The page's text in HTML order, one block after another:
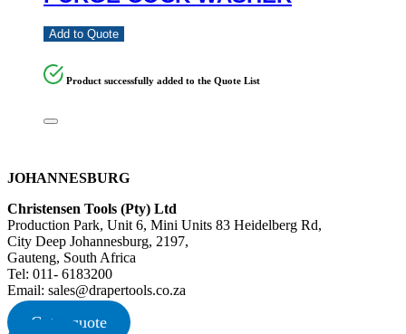
Add to Quote
Product successfully added to the Quote List
JOHANNESBURG
Christensen Tools (Pty) Ltd
Production Park, Unit 6, Mini Units 83 Heidelberg Rd,
City Deep Johannesburg, 2197,
Gauteng, South Africa
Tel: 011- 6183200
Email: sales@drapertools.co.za
Get a quote